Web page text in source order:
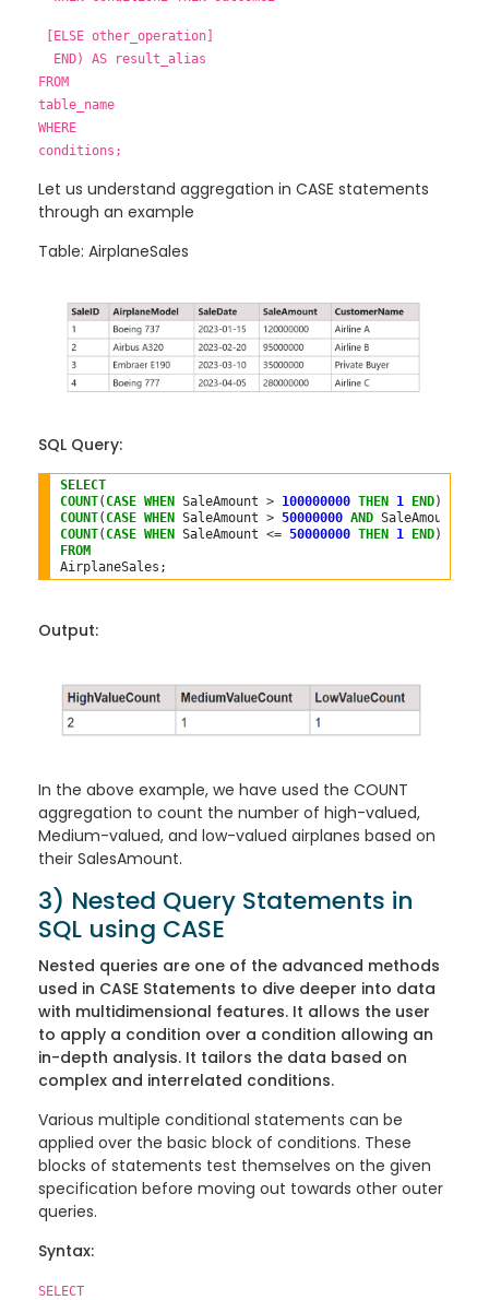
[ELSE other_operation]
END) AS result_alias
FROM
table_name
WHERE
conditions;
Let us understand aggregation in CASE statements
through an example
Table: AirplaneSales
SQL Query:
SELECT
COUNT(CASE WHEN SaleAmount > 100000000 THEN 1 END)
COUNT(CASE WHEN SaleAmount > 50000000 AND SaleAmount
COUNT(CASE WHEN SaleAmount <= 50000000 THEN 1 END)
FROM
Output:
In the above example, we have used the COUNT
aggregation to count the number of high-valued,
Medium-valued, and low-valued airplanes based on
their SalesAmount.
3) Nested Query Statements in
SQL using CASE
Nested queries are one of the advanced methods
used in CASE Statements to dive deeper into data
with multidimensional features. It allows the user
to apply a condition over a condition allowing an
in-depth analysis. It tailors the data based on
complex and interrelated conditions.
Various multiple conditional statements can be
applied over the basic block of conditions. These
blocks of statements test themselves on the given
specification before moving out towards other outer
queries.
Syntax:
SELECT